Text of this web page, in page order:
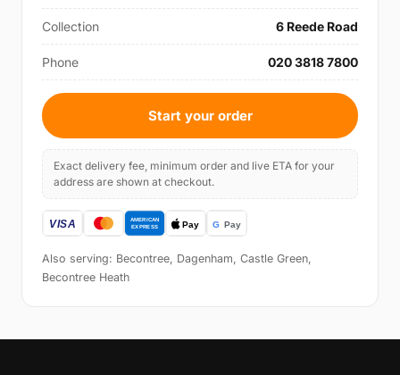
Collection 6 Reede Road
Phone 020 3818 7800
Start your order
Exact delivery fee, minimum order and live ETA for your
address are shown at checkout.
Also serving: Becontree, Dagenham, Castle Green,
Becontree Heath